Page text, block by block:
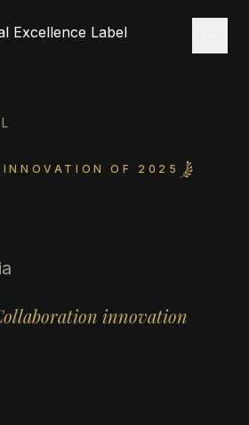
OF 2025
innovation